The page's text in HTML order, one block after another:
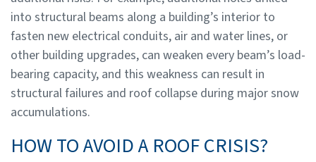
into structural beams along a building’s interior to
fasten new electrical conduits, air and water lines, or
other building upgrades, can weaken every beam’s load-
bearing capacity, and this weakness can result in
structural failures and roof collapse during major snow
accumulations.
HOW TO AVOID A ROOF CRISIS?